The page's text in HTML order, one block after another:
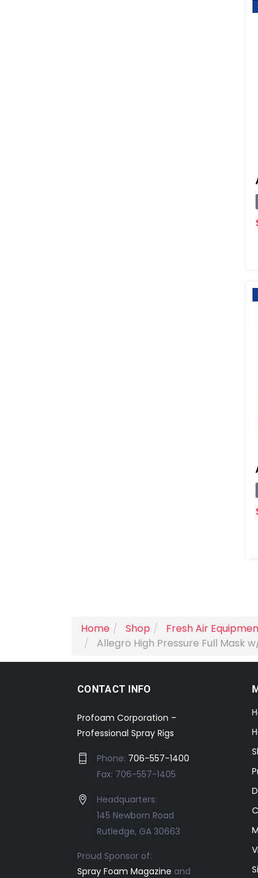
Home Shop Fresh Air
Allegro High Pressure Full Mask
CONTACT INFO
Profoam Corporation –
Professional Spray Rigs
Phone: 706-557-1400
Fax: 706-557-1405
Headquarters:
145 Newborn Road
Rutledge, GA 30663
Proud Sponsor of:
Spray Foam Magazine and